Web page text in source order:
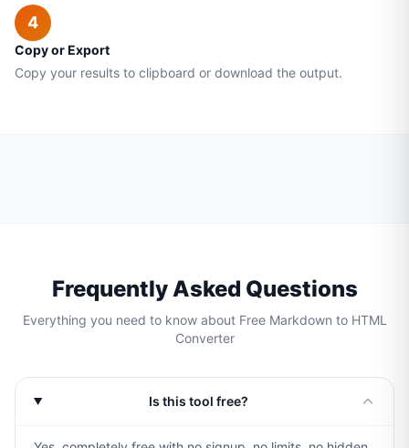
4
Copy or Export
Copy your results to clipboard or download the output.
Frequently Asked Questions
Everything you need to know about Free Markdown to HTML
Converter
Is this tool free?